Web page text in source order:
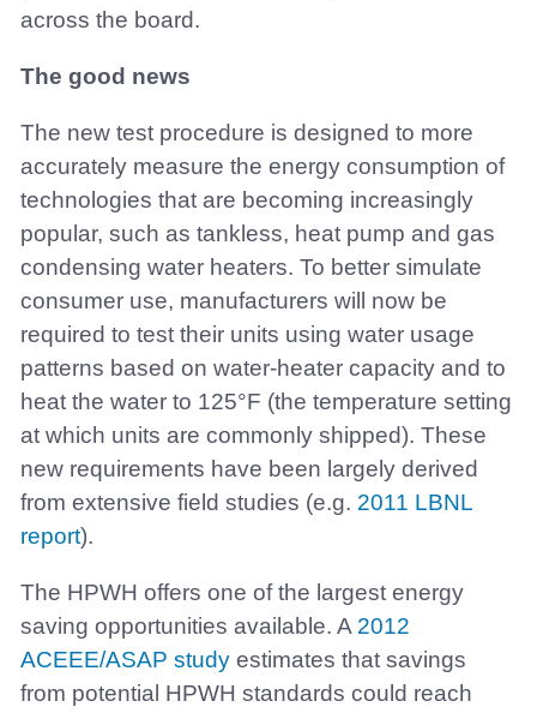
across the board.
The good news
The new test procedure is designed to more
accurately measure the energy consumption of
technologies that are becoming increasingly
popular, such as tankless, heat pump and gas
condensing water heaters. To better simulate
consumer use, manufacturers will now be
required to test their units using water usage
patterns based on water-heater capacity and to
heat the water to 125°F (the temperature setting
at which units are commonly shipped). These
new requirements have been largely derived
from extensive field studies (e.g. 2011 LBNL
report).
The HPWH offers one of the largest energy
saving opportunities available. A 2012
ACEEE/ASAP study estimates that savings
from potential HPWH standards could reach